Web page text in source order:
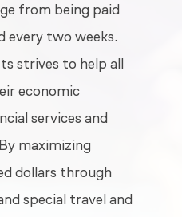
from being paid
every two weeks.
strives to help all
economic
services and
maximizing
dollars through
special travel and